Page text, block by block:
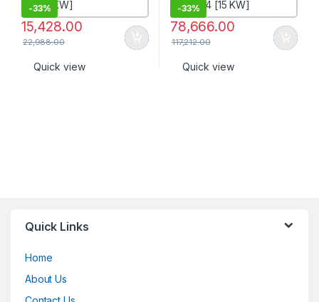
-33%
15,428.00
22,988.00
Quick view
-33%
78,666.00
117,212.00
Quick view
Quick Links
Home
About Us